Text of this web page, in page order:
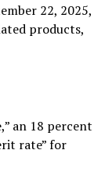
22, 2025,
products,
an 18 percent
rate” for